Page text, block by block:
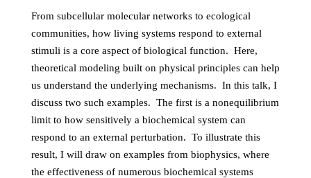
From subcellular molecular networks to ecological
communities, how living systems respond to external
stimuli is a core aspect of biological function. Here,
theoretical modeling built on physical principles can help
us understand the underlying mechanisms. In this talk, I
discuss two such examples. The first is a nonequilibrium
limit to how sensitively a biochemical system can
respond to an external perturbation. To illustrate this
result, I will draw on examples from biophysics, where
the effectiveness of numerous biochemical systems